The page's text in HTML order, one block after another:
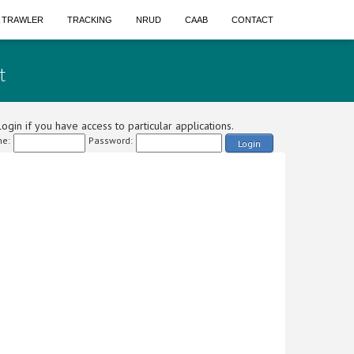
TRAWLER TRACKING NRUD CAAB CONTACT
if you have access to particular applications.
Password: Login